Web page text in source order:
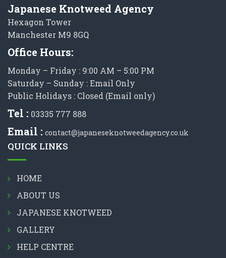
Japanese Knotweed Agency
Hexagon Tower
Manchester M9 8GQ
Office Hours:
Monday – Friday : 9:00 AM – 5:00 PM
Saturday – Sunday : Email Only
Public Holidays : Closed (Email only)
Tel : 03335 777 888
Email : contact@japaneseknotweedagency.co.uk
QUICK LINKS
HOME
ABOUT US
JAPANESE KNOTWEED
GALLERY
HELP CENTRE